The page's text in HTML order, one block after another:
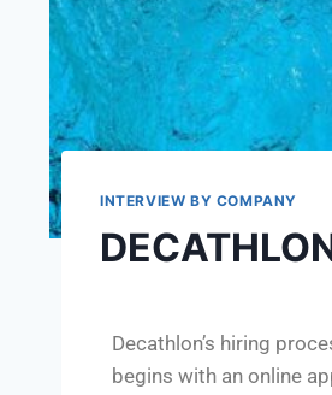
INTERVIEW BY COMPANY
Decathlon’s hiring
begins with an online